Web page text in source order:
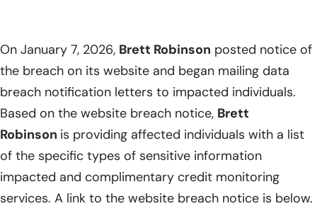
On January 7, 2026, Brett Robinson posted notice of
the breach on its website and began mailing data
breach notification letters to impacted individuals.
Based on the website breach notice, Brett
Robinson is providing affected individuals with a list
of the specific types of sensitive information
impacted and complimentary credit monitoring
services. A link to the website breach notice is below.